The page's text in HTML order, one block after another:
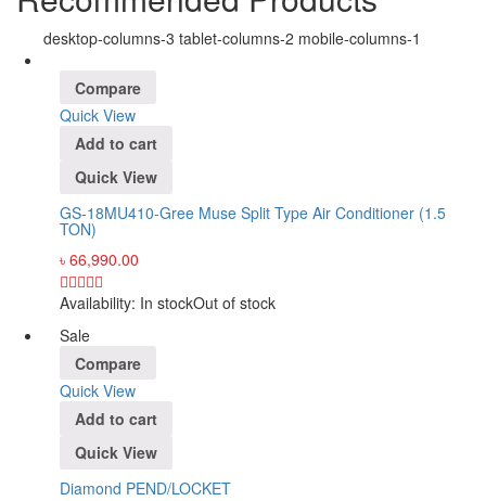
desktop-columns-3 tablet-columns-2 mobile-columns-1
Compare
Quick View
Add to cart
Quick View
GS-18MU410-Gree Muse Split Type Air Conditioner (1.5
TON)
৳ 66,990.00
Availability: In stockOut of stock
Sale
Compare
Quick View
Add to cart
Quick View
Diamond PEND/LOCKET